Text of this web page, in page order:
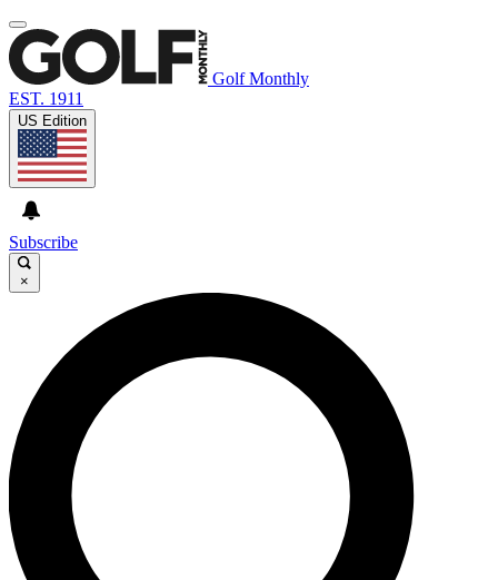
Golf Monthly
EST. 1911
US Edition
Subscribe
×